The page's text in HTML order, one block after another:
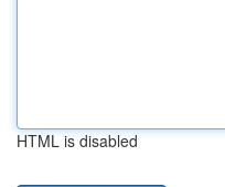
HTML is disabled